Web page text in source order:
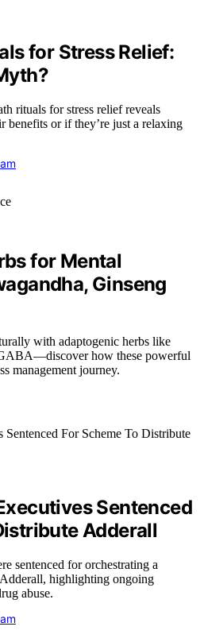
for Stress Relief:
rituals for stress relief reveals
benefits or if they’re just a relaxing
for Mental
Ginseng
with adaptogenic herbs like
how these powerful
management journey.
Sentenced
Adderall
sentenced for orchestrating a
highlighting ongoing
abuse.